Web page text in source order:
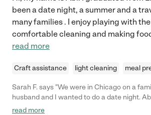
been a date night, a summer and a
many families . I enjoy playing with
comfortable cleaning and making
read more
Craft assistance light cleaning meal
Sarah F. says "We were in Chicago on a
husband and I wanted to do a date night.
3 tween boys. Abi came to our hotel while we went out to
read more